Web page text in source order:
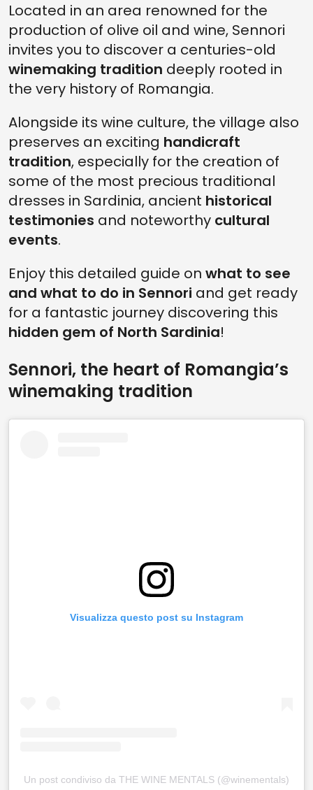
Located in an area renowned for the
production of olive oil and wine, Sennori
invites you to discover a centuries-old
winemaking tradition deeply rooted in
the very history of Romangia.
Alongside its wine culture, the village also
preserves an exciting handicraft
tradition, especially for the creation of
some of the most precious traditional
dresses in Sardinia, ancient historical
testimonies and noteworthy cultural
events.
Enjoy this detailed guide on what to see
and what to do in Sennori and get ready
for a fantastic journey discovering this
hidden gem of North Sardinia!
Sennori, the heart of Romangia’s
winemaking tradition
Visualizza questo post su Instagram
Un post condiviso da THE WINE MENTALS (@winementals)